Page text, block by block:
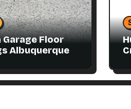
Floor
Albuquerque